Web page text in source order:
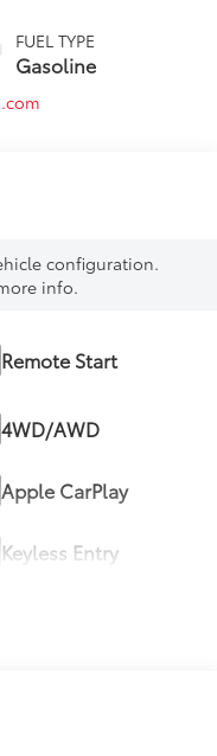
FUEL TYPE
Gasoline
configuration.
info.
Remote Start
4WD/AWD
Apple CarPlay
Keyless Entry